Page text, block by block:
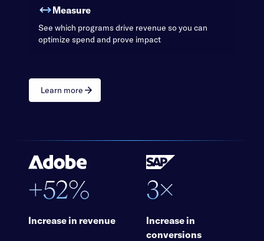
Measure
See which programs drive revenue so you can
optimize spend and prove impact
Learn more
+52%
Increase in revenue
3×
Increase in
conversions